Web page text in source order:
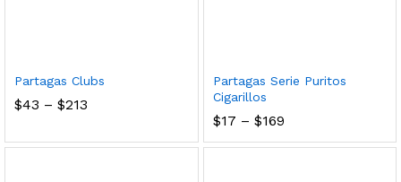
Partagas Clubs
$43 – $213
through
Partagas Serie Puritos
Cigarillos
$17 – $169Price
$17